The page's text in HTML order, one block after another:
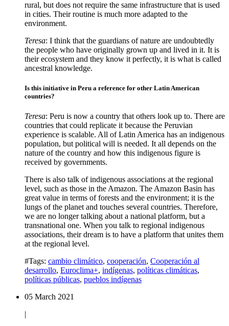
rural, but does not require the same infrastructure that is used
in cities. Their routine is much more adapted to the
environment.
Teresa: I think that the guardians of nature are undoubtedly
the people who have originally grown up and lived in it. It is
their ecosystem and they know it perfectly, it is what is called
ancestral knowledge.
Is this initiative in Peru a reference for other Latin American
countries?
Teresa: Peru is now a country that others look up to. There are
countries that could replicate it because the Peruvian
experience is scalable. All of Latin America has an indigenous
population, but political will is needed. It all depends on the
nature of the country and how this indigenous figure is
received by governments.
There is also talk of indigenous associations at the regional
level, such as those in the Amazon. The Amazon Basin has
great value in terms of forests and the environment; it is the
lungs of the planet and touches several countries. Therefore,
we are no longer talking about a national platform, but a
transnational one. When you talk to regional indigenous
associations, their dream is to have a platform that unites them
at the regional level.
#Tags: cambio climático, cooperación, Cooperación al
desarrollo, Euroclima+, indígenas, políticas climáticas,
políticas públicas, pueblos indígenas
05 March 2021
|